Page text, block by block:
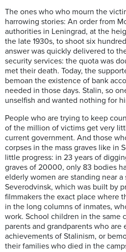
The ones who who mourn the
harrowing stories: An order from
authorities in Leningrad, at the
the late 1930s, to shoot six
answer was quickly delivered to
security services: the quota was
met their death. Today, the
bemoan the existence of bank
needed in those days. Stalin, so
unselfish and wanted nothing for
People who are trying to keep
of the million of victims get very
current government. And those
corpses in the mass graves like in
little progress: in 23 years of
graves of 20000, only 83 bodies
elderly women are standing near
Severodvinsk, which was built by
filmmakers the exact place where
in the long columns of inmates,
work. School children in the same
parents and grandparents who
achievements of Stalinism, or
their families who died in the